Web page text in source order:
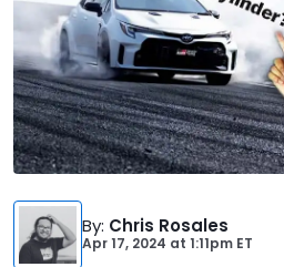
By: Chris Rosales
Apr 17, 2024 at 1:11pm ET